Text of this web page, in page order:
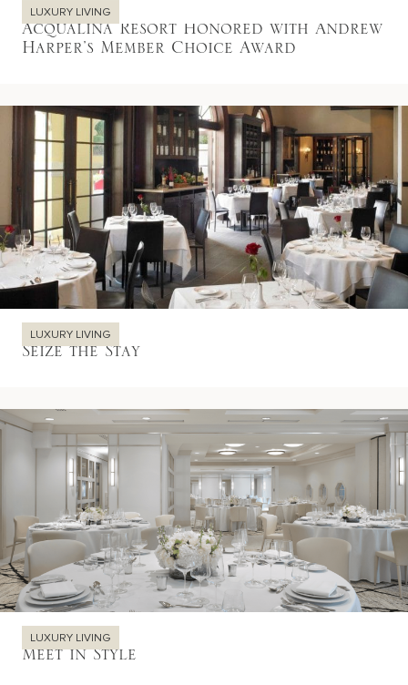
LUXURY LIVING
Acqualina Resort Honored with Andrew
Harper’s Member Choice Award
LUXURY LIVING
Seize the Stay
LUXURY LIVING
Meet in Style